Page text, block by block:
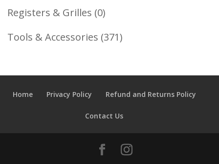
Products
Registers & Grilles 00
Products
Tools & Accessories 371371
Home Privacy Policy Refund and Returns Policy
Contact Us